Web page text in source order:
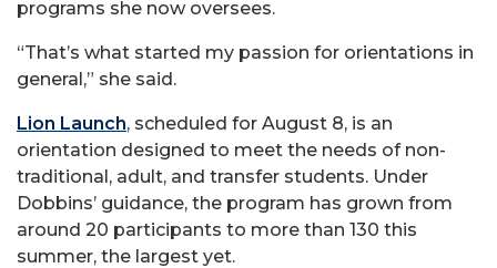
programs she now oversees.
“That’s what started my passion for orientations in
general,” she said.
Lion Launch, scheduled for August 8, is an
orientation designed to meet the needs of non-
traditional, adult, and transfer students. Under
Dobbins’ guidance, the program has grown from
around 20 participants to more than 130 this
summer, the largest yet.